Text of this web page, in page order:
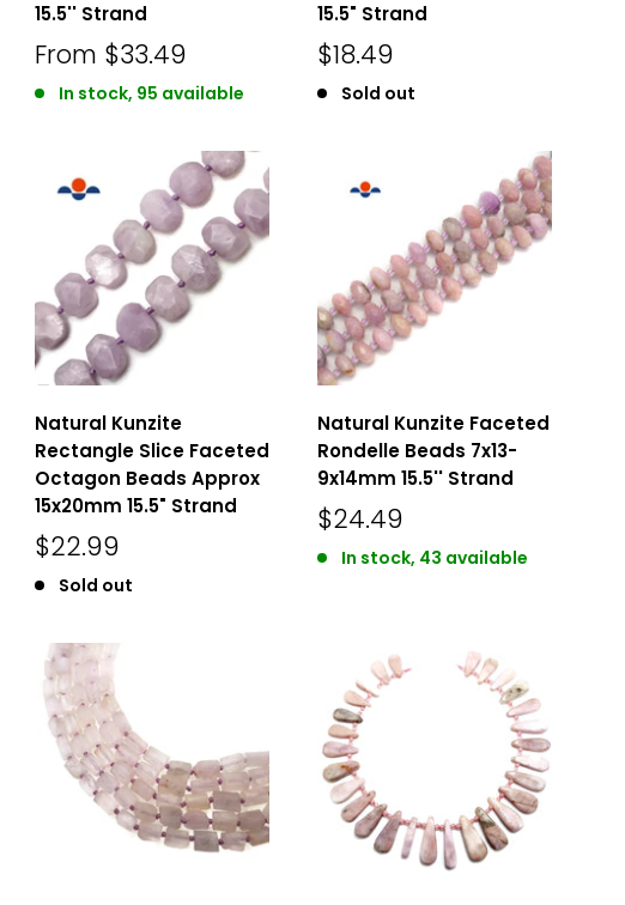
15.5'' Strand
From $33.49
In stock, 95 available
15.5" Strand
$18.49
Sold out
Natural Kunzite
Rectangle Slice Faceted
Octagon Beads Approx
15x20mm 15.5" Strand
$22.99
Sold out
Natural Kunzite Faceted
Rondelle Beads 7x13-
9x14mm 15.5'' Strand
$24.49
In stock, 43 available